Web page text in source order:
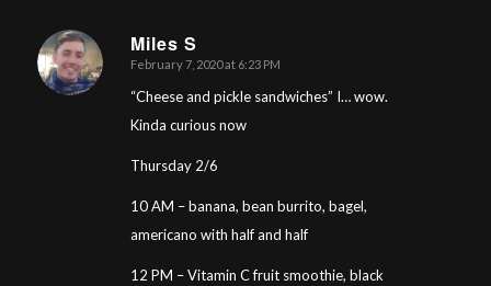
Miles S
says:
February 7, 2020 at 6:23 PM
“Cheese and pickle sandwiches” I… wow.
Kinda curious now
Thursday 2/6
10 AM – banana, bean burrito, bagel,
americano with half and half
12 PM – Vitamin C fruit smoothie, black